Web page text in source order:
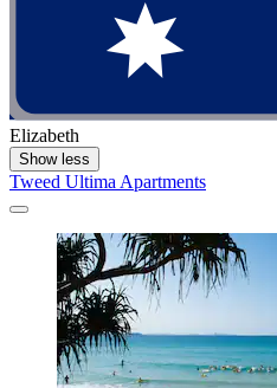
Elizabeth
Show less
Tweed Ultima Apartments